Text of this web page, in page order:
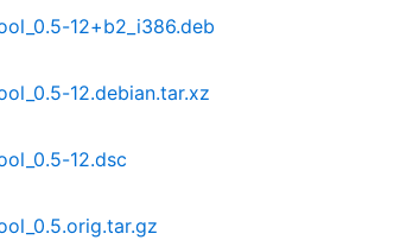
12+b2_i386.deb
12.debian.tar.xz
12.dsc